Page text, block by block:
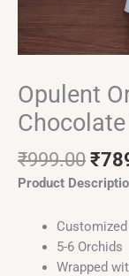
Opulent
₹999.00 ₹
Product
5-6 Orchids
Wrapped